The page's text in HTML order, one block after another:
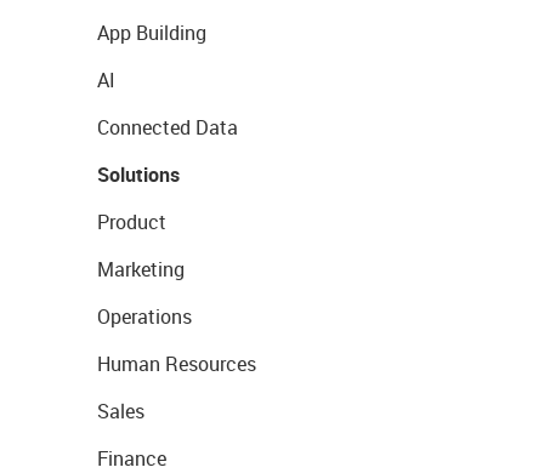
App Building
AI
Connected Data
Solutions
Product
Marketing
Operations
Human Resources
Sales
Finance